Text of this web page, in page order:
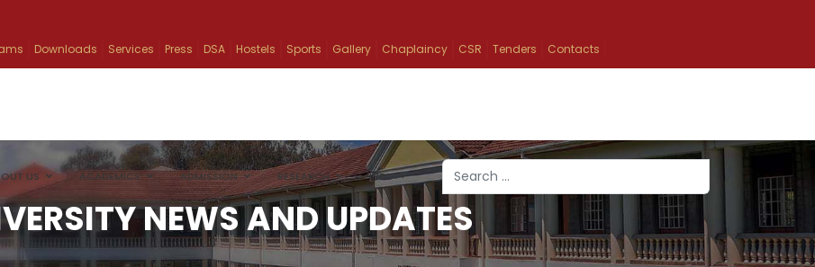
Downloads Services Press DSA Hostels Sports Gallery Chaplaincy CSR Tenders Contacts
US ACADEMICS ADMISSION RESEARCH INFO
Search
Type 2 or more characters for results.
NEWS AND UPDATES